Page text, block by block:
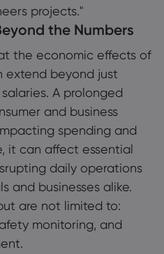
projects."
the Numbers
the economic effects of
extend beyond just
A prolonged
and business
spending and
it can affect essential
daily operations
and businesses alike.
are not limited to:
monitoring, and